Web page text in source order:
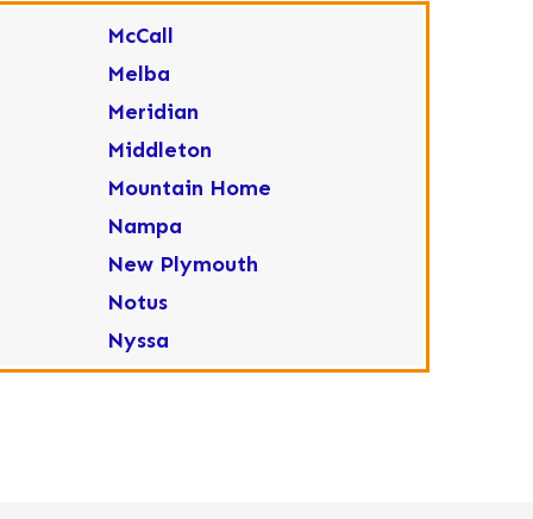
McCall
Melba
Meridian
Middleton
Mountain Home
Nampa
New Plymouth
Notus
Nyssa
Ola